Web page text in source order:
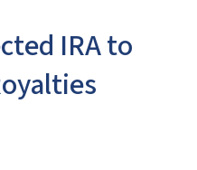
IRA to